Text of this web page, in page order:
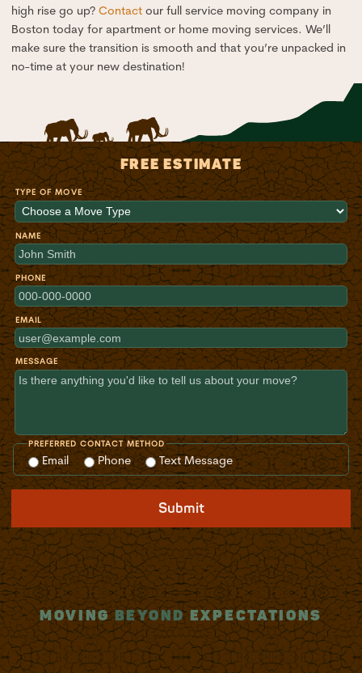
high rise go up?Contact our full service moving company in
Boston today for apartment or home moving services. We’ll
make sure the transition is smooth and that you’re unpacked in
no-time at your new destination!
FREE ESTIMATE
TYPE OF MOVE
NAME
PHONE
EMAIL
MESSAGE
PREFERRED CONTACT METHOD
Email Phone Text Message
Submit
MOVINGBEYONDEXPECTATIONS